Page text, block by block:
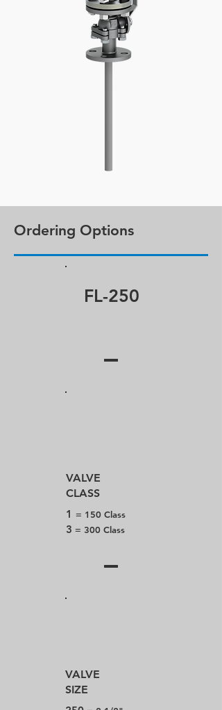
Ordering Options
FL-250
VALVE
CLASS
1 = 150 Class
3 = 300 Class
VALVE
SIZE